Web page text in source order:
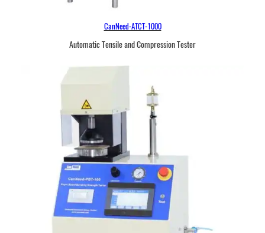
CanNeed-ATCT-1000
Automatic Tensile and Compression Tester